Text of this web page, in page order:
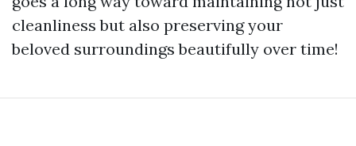
cleanliness but also preserving your
beloved surroundings beautifully over time!